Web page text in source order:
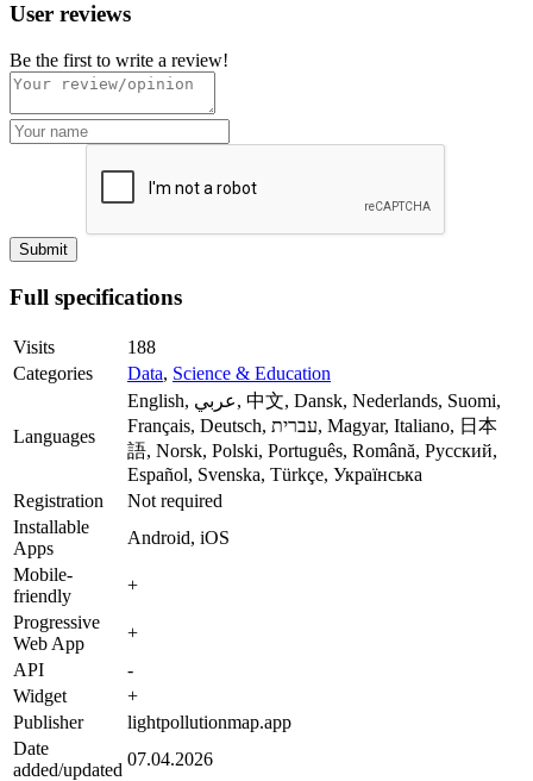
User reviews
Be the first to write a review!
Full specifications
Visits
188
Categories
Data, Science & Education
Languages
English, عربي, 中文, Dansk, Nederlands, Suomi,
Français, Deutsch, עברית, Magyar, Italiano, 日本
語, Norsk, Polski, Português, Română, Русский,
Español, Svenska, Türkçe, Українська
Registration
Not required
Installable
Apps
Android, iOS
Mobile-
friendly
+
Progressive
Web App
+
API
-
Widget
+
Publisher
lightpollutionmap.app
Date
added/updated
07.04.2026